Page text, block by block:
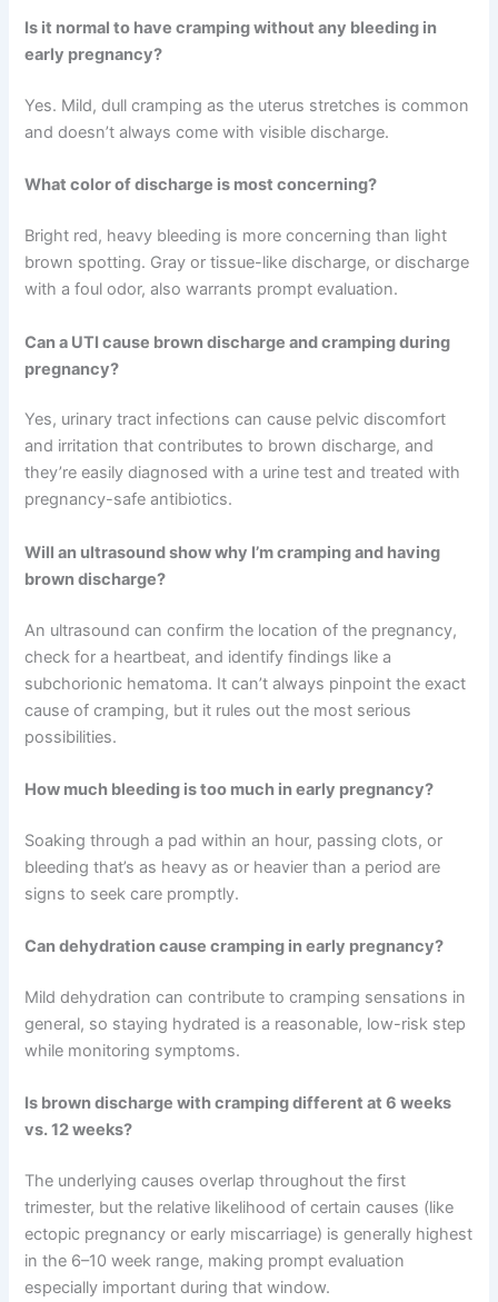
Is it normal to have cramping without any bleeding in
early pregnancy?
Yes. Mild, dull cramping as the uterus stretches is common
and doesn’t always come with visible discharge.
What color of discharge is most concerning?
Bright red, heavy bleeding is more concerning than light
brown spotting. Gray or tissue-like discharge, or discharge
with a foul odor, also warrants prompt evaluation.
Can a UTI cause brown discharge and cramping during
pregnancy?
Yes, urinary tract infections can cause pelvic discomfort
and irritation that contributes to brown discharge, and
they’re easily diagnosed with a urine test and treated with
pregnancy-safe antibiotics.
Will an ultrasound show why I’m cramping and having
brown discharge?
An ultrasound can confirm the location of the pregnancy,
check for a heartbeat, and identify findings like a
subchorionic hematoma. It can’t always pinpoint the exact
cause of cramping, but it rules out the most serious
possibilities.
How much bleeding is too much in early pregnancy?
Soaking through a pad within an hour, passing clots, or
bleeding that’s as heavy as or heavier than a period are
signs to seek care promptly.
Can dehydration cause cramping in early pregnancy?
Mild dehydration can contribute to cramping sensations in
general, so staying hydrated is a reasonable, low-risk step
while monitoring symptoms.
Is brown discharge with cramping different at 6 weeks
vs. 12 weeks?
The underlying causes overlap throughout the first
trimester, but the relative likelihood of certain causes (like
ectopic pregnancy or early miscarriage) is generally highest
in the 6–10 week range, making prompt evaluation
especially important during that window.